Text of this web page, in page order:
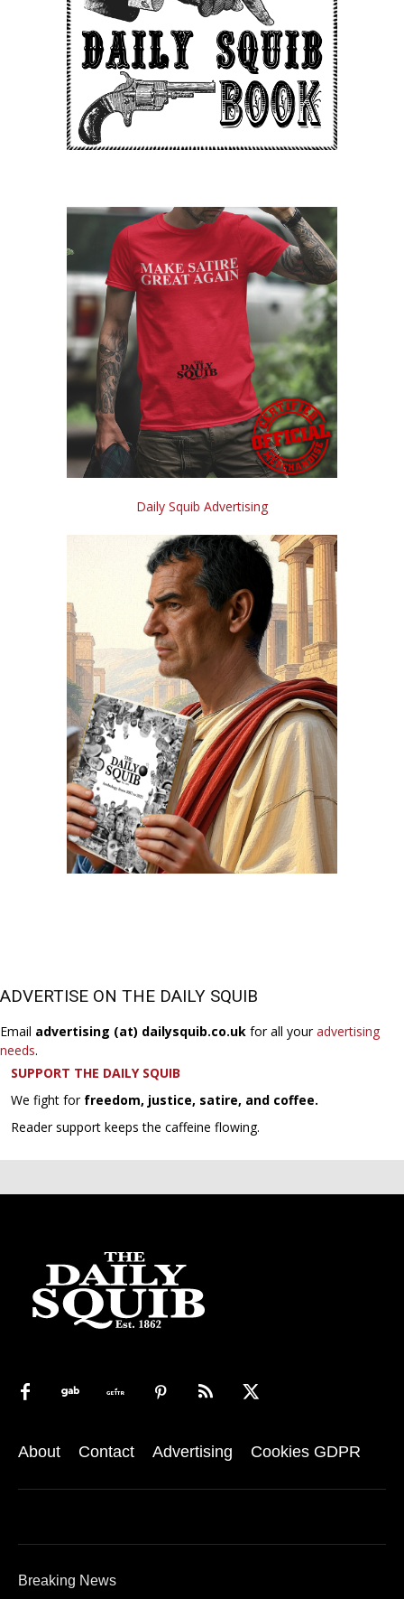
Daily Squib Advertising
ADVERTISE ON THE DAILY SQUIB
Email advertising (at) dailysquib.co.uk for all youradvertising
needs.
SUPPORT THE DAILY SQUIB
We fight for freedom, justice, satire, and coffee.
Reader support keeps the caffeine flowing.
About Contact Advertising Cookies GDPR
Breaking News